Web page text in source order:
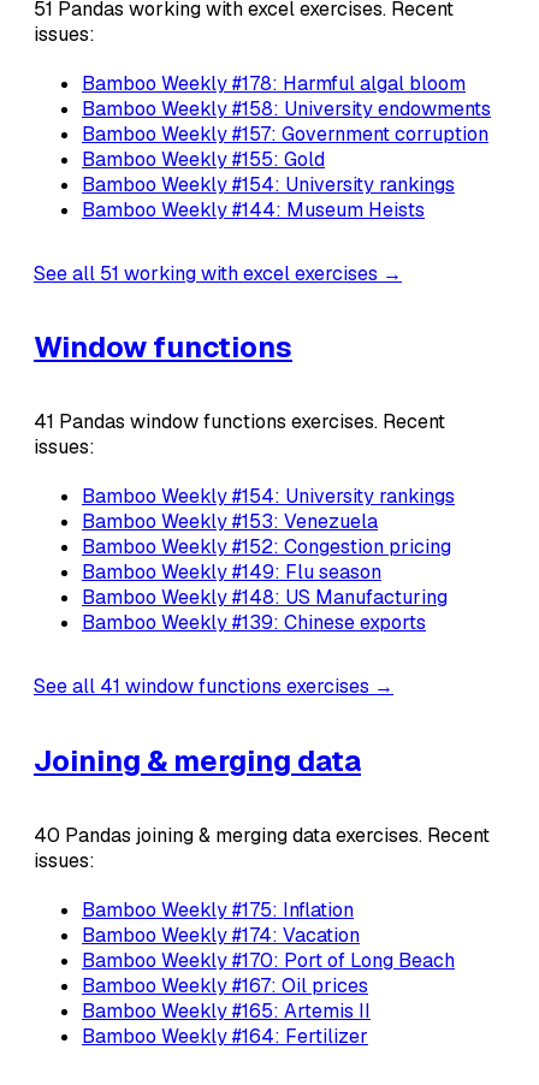
51 Pandas working with excel exercises. Recent
issues:
Bamboo Weekly #178: Harmful algal bloom
Bamboo Weekly #158: University endowments
Bamboo Weekly #157: Government corruption
Bamboo Weekly #155: Gold
Bamboo Weekly #154: University rankings
Bamboo Weekly #144: Museum Heists
See all 51 working with excel exercises →
Window functions
41 Pandas window functions exercises. Recent
issues:
Bamboo Weekly #154: University rankings
Bamboo Weekly #153: Venezuela
Bamboo Weekly #152: Congestion pricing
Bamboo Weekly #149: Flu season
Bamboo Weekly #148: US Manufacturing
Bamboo Weekly #139: Chinese exports
See all 41 window functions exercises →
Joining & merging data
40 Pandas joining & merging data exercises. Recent
issues:
Bamboo Weekly #175: Inflation
Bamboo Weekly #174: Vacation
Bamboo Weekly #170: Port of Long Beach
Bamboo Weekly #167: Oil prices
Bamboo Weekly #165: Artemis II
Bamboo Weekly #164: Fertilizer